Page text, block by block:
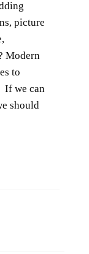
picture
Modern
to
If we can
should